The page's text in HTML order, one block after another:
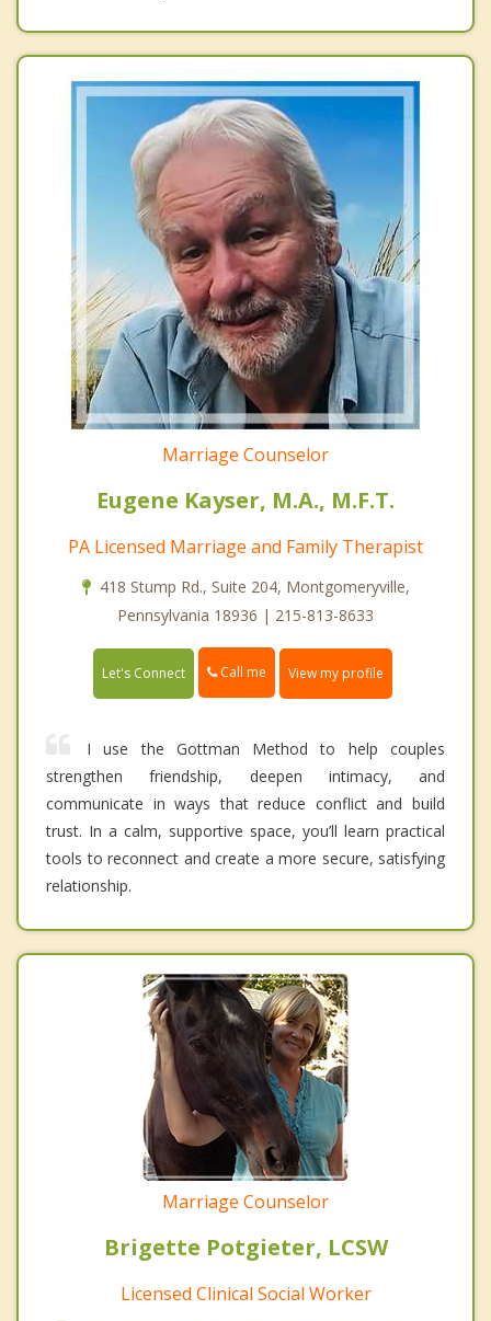
Marriage Counselor
Eugene Kayser, M.A., M.F.T.
PA Licensed Marriage and Family Therapist
418 Stump Rd., Suite 204, Montgomeryville,
Pennsylvania 18936 | 215-813-8633
Let's Connect Call me View my profile
I use the Gottman Method to help couples
strengthen friendship, deepen intimacy, and
communicate in ways that reduce conflict and build
trust. In a calm, supportive space, you’ll learn practical
tools to reconnect and create a more secure, satisfying
relationship.
Marriage Counselor
Brigette Potgieter, LCSW
Licensed Clinical Social Worker